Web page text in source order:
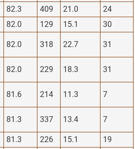
82.3 409 21.0
24
82.0 129 15.1
30
82.0 318 22.7 31
82.0 229 18.3 31
81.6 214 11.3 7
81.3 337 13.4 7
81.3 226 15.1
19